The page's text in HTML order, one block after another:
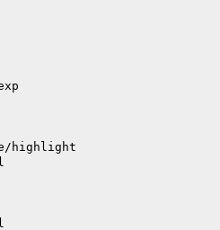
highlight